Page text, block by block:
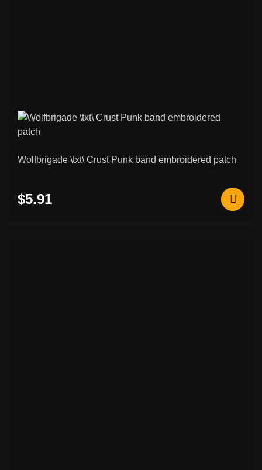
Wolfbrigade \txt\ Crust Punk band embroidered patch
$5.91